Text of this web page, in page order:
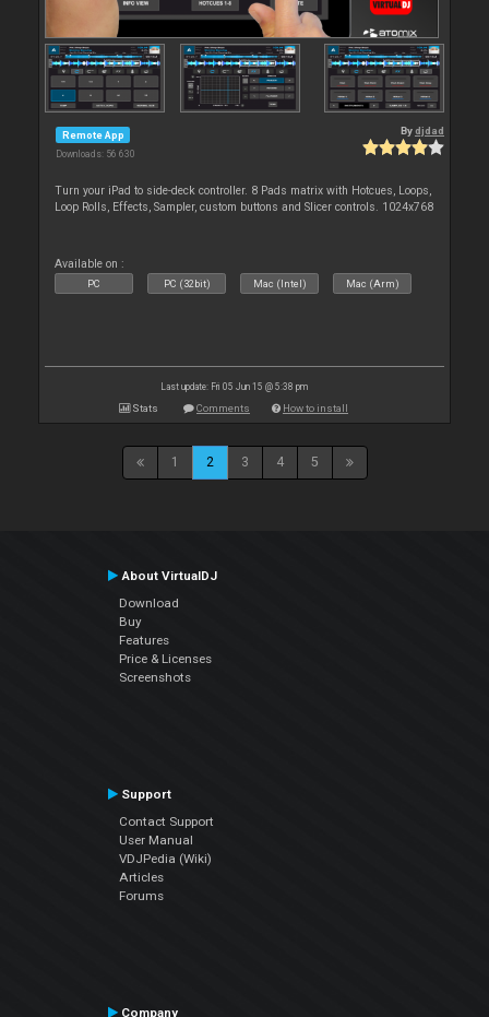
Remote App
Downloads: 56 630
Bydjdad
Turn your iPad to side-deck controller. 8 Pads matrix with Hotcues, Loops,
Loop Rolls, Effects, Sampler, custom buttons and Slicer controls. 1024x768
Available on :
PC PC (32bit) Mac (Intel) Mac (Arm)
Last update: Fri 05 Jun 15 @ 5:38 pm
Stats Comments How to install
1 2 3 4 5
About VirtualDJ
Download
Buy
Features
Price & Licenses
Screenshots
Support
Contact Support
User Manual
VDJPedia (Wiki)
Articles
Forums
Company